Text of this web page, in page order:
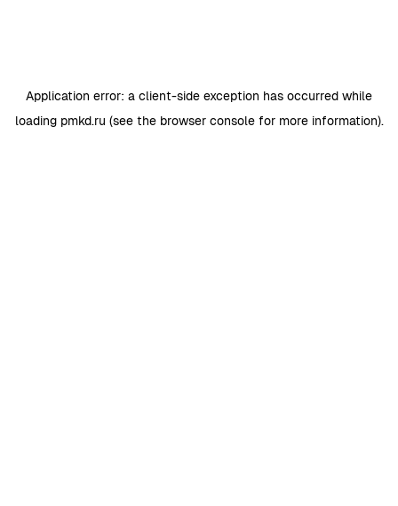
Application error: a client-side exception has occurred while
loading pmkd.ru (see the browser consolefor more information).